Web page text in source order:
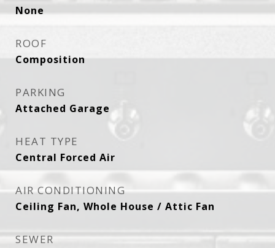
None
ROOF
Composition
PARKING
Attached Garage
HEAT TYPE
Central Forced Air
AIR CONDITIONING
Ceiling Fan, Whole House / Attic Fan
SEWER